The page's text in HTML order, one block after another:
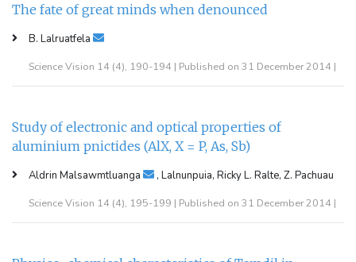
The fate of great minds when denounced
B. Lalruatfela
Science Vision 14 (4), 190-194 | Published on 31 December 2014 |
Study of electronic and optical properties of
aluminium pnictides (AlX, X = P, As, Sb)
Aldrin Malsawmtluanga , Lalnunpuia, Ricky L. Ralte, Z. Pachuau
Science Vision 14 (4), 195-199 | Published on 31 December 2014 |